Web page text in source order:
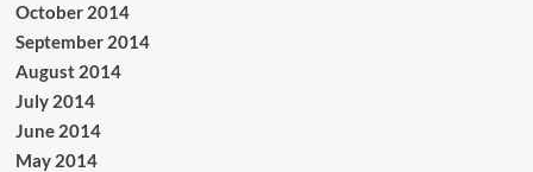
October 2014
September 2014
August 2014
July 2014
June 2014
May 2014